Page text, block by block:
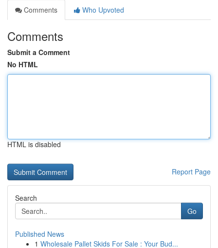
Comments
Who Upvoted
Comments
Submit a Comment
No HTML
HTML is disabled
Report Page
Search
Go
Published News
1 Wholesale Pallet Skids For Sale : Your Bud...